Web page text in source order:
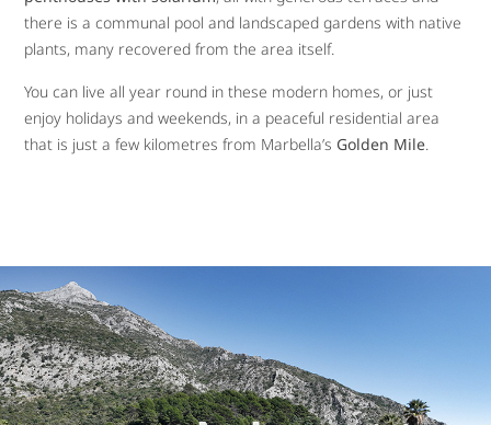
there is a communal pool and landscaped gardens with native
plants, many recovered from the area itself.
You can live all year round in these modern homes, or just
enjoy holidays and weekends, in a peaceful residential area
that is just a few kilometres from Marbella’s Golden Mile